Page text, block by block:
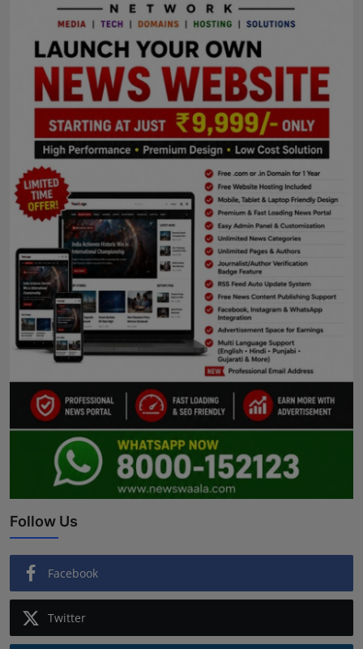
Follow Us
Facebook
Twitter